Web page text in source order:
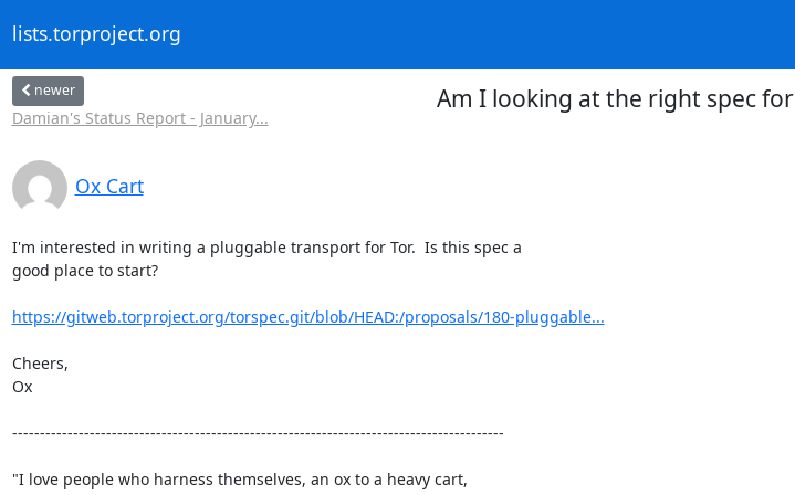
lists.torproject.org
newer
Damian's Status Report - January...
Am I looking at the right spec
Ox Cart
I'm interested in writing a pluggable transport for Tor.  Is this spec a
good place to start?
https://gitweb.torproject.org/torspec.git/blob/HEAD:/proposals/180-pluggable...
Cheers,
Ox
-----------------------------------------------------------------------------------------
"I love people who harness themselves, an ox to a heavy cart,